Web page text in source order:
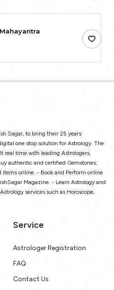
Sagar, to bring their 25 years
one stop solution for Astrology. The
real time with leading Astrologers,
authentic and certified Gemstones,
items online. - Book and Perform online
Magazine. - Learn Astrology and
services such as Horoscope,
Service
Astrologer Registration
FAQ
Contact Us